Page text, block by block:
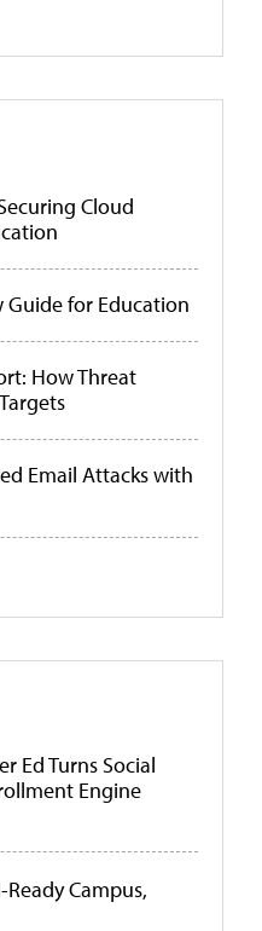
Cloud
Guide for Education
How Threat
Email Attacks with
Ed Turns Social
Engine
Campus,